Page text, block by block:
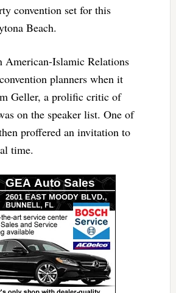
convention set for this
Beach.
American-Islamic Relations
planners when it
Geller, a prolific critic of
on the speaker list. One of
proffered an invitation to
time.